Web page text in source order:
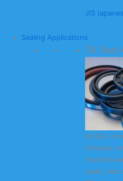
JIS
Sealing Applications
Oil Seal
KODA’s
includes
seals, hub